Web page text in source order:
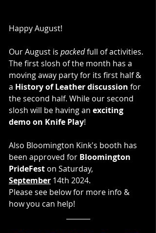
Happy August!
Our August is packed full of activities.
The first slosh of the month has a
moving away party for its first half &
a History of Leather discussion for
the second half. While our second
slosh will be having an exciting
demo on Knife Play!
Also Bloomington Kink's booth has
been approved for Bloomington
PrideFest on Saturday,
September 14th 2024.
Please see below for more info &
how you can help!